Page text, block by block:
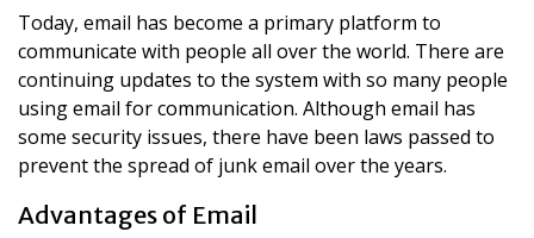
Today, email has become a primary platform to
communicate with people all over the world. There are
continuing updates to the system with so many people
using email for communication. Although email has
some security issues, there have been laws passed to
prevent the spread of junk email over the years.
Advantages of Email